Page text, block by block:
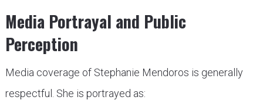
Media Portrayal and Public
Perception
Media coverage of Stephanie Mendoros is generally
respectful. She is portrayed as: